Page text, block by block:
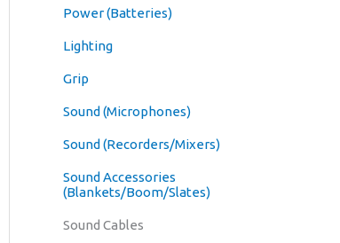
Power (Batteries)
Lighting
Grip
Sound (Microphones)
Sound (Recorders/Mixers)
Sound Accessories
(Blankets/Boom/Slates)
Sound Cables